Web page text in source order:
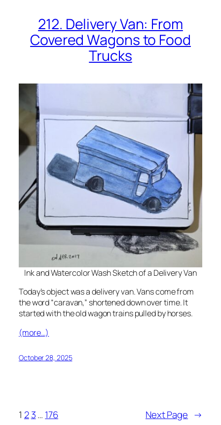
212. Delivery Van: From
Covered Wagons to Food
Trucks
Ink and Watercolor Wash Sketch of a Delivery Van
Today’s object was a delivery van. Vans come from
the word “caravan,” shortened down over time. It
started with the old wagon trains pulled by horses.
(more…)
October 28, 2025
1 2 3… 176 Next Page →